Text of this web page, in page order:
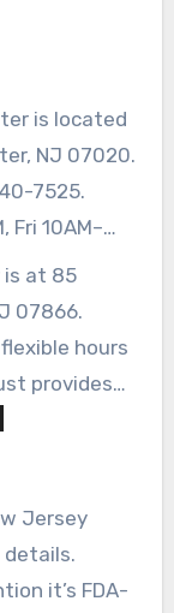
their
is located
NJ 07020.
7525.
Fri 10AM–
They
three to five
is at 85
07866.
hours
provides
minutes
Jersey
details.
it’s FDA-